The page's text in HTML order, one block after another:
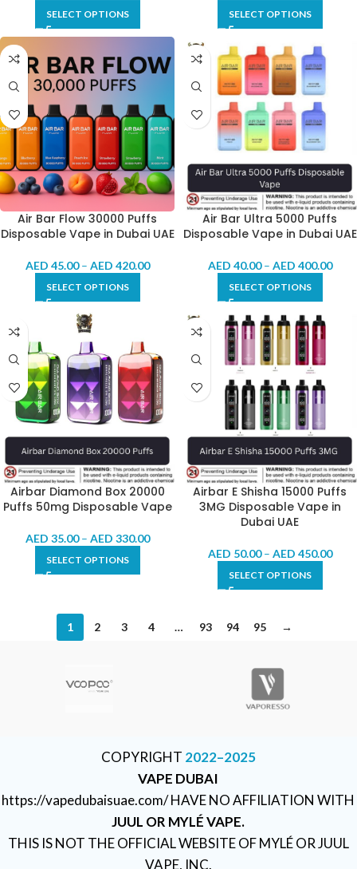
SELECT OPTIONS SELECT OPTIONS
Air Bar Flow 30000 Puffs
Disposable Vape in Dubai UAE
AED 45.00 – AED 420.00
SELECT OPTIONS
Air Bar Ultra 5000 Puffs
Disposable Vape in Dubai UAE
AED 40.00 – AED 400.00
SELECT OPTIONS
Airbar Diamond Box 20000
Puffs 50mg Disposable Vape
AED 35.00 – AED 330.00
SELECT OPTIONS
Airbar E Shisha 15000 Puffs
3MG Disposable Vape in
Dubai UAE
AED 50.00 – AED 450.00
SELECT OPTIONS
1 2 3 4 … 93 94 95 →
COPYRIGHT 2022–2025
VAPE DUBAI
https://vapedubaisuae.com/ HAVE NO AFFILIATION WITH
JUUL OR MYLÉ VAPE.
THIS IS NOT THE OFFICIAL WEBSITE OF MYLÉ OR JUUL
VAPE, INC.